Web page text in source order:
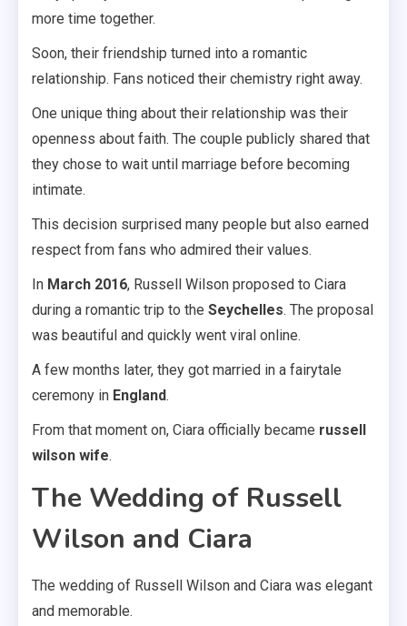
more time together.
Soon, their friendship turned into a romantic
relationship. Fans noticed their chemistry right away.
One unique thing about their relationship was their
openness about faith. The couple publicly shared that
they chose to wait until marriage before becoming
intimate.
This decision surprised many people but also earned
respect from fans who admired their values.
In March 2016, Russell Wilson proposed to Ciara
during a romantic trip to the Seychelles. The proposal
was beautiful and quickly went viral online.
A few months later, they got married in a fairytale
ceremony in England.
From that moment on, Ciara officially became russell
wilson wife.
The Wedding of Russell
Wilson and Ciara
The wedding of Russell Wilson and Ciara was elegant
and memorable.